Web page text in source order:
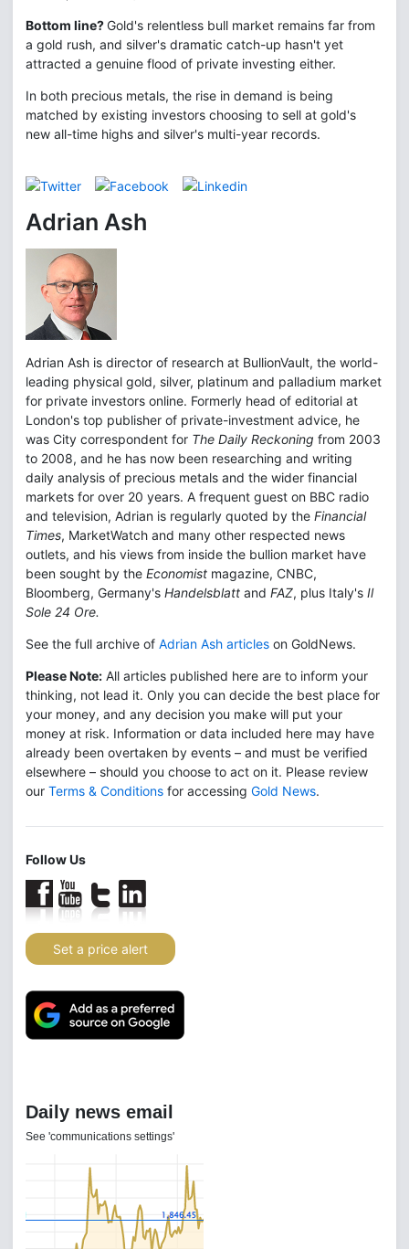
Bottom line?Gold's relentless bull market remains far from
a gold rush, and silver's dramatic catch-up hasn't yet
attracted a genuine flood of private investing either.
In both precious metals, the rise in demand is being
matched by existing investors choosing to sell at gold's
new all-time highs and silver's multi-year records.
Adrian Ash
Adrian Ash is director of research at BullionVault, the world-
leading physical gold, silver, platinum and palladium market
for private investors online. Formerly head of editorial at
London's top publisher of private-investment advice, he
was City correspondent for The Daily Reckoning from 2003
to 2008, and he has now been researching and writing
daily analysis of precious metals and the wider financial
markets for over 20 years. A frequent guest on BBC radio
and television, Adrian is regularly quoted by the Financial
Times, MarketWatch and many other respected news
outlets, and his views from inside the bullion market have
been sought by the Economist magazine, CNBC,
Bloomberg, Germany's Handelsblatt and FAZ, plus Italy's Il
Sole 24 Ore.
See the full archive of Adrian Ash articles on GoldNews.
Please Note: All articles published here are to inform your
thinking, not lead it. Only you can decide the best place for
your money, and any decision you make will put your
money at risk. Information or data included here may have
already been overtaken by events – and must be verified
elsewhere – should you choose to act on it. Please review
our Terms & Conditions for accessing Gold News.
Follow Us
Set a price alert
Daily news email
See 'communications settings'